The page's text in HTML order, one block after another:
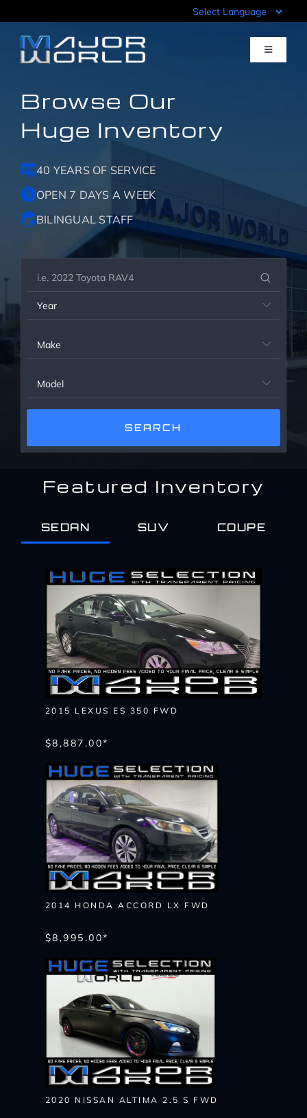
to
content
Toggle
Inventory
Pre-Qualify
Value Your Trade
Sell Your Car
Specials
Browse Our
Huge Inventory
40 YEARS OF SERVICE
OPEN 7 DAYS A WEEK
BILINGUAL STAFF
Year 
Make 
Model 
Featured Inventory
SEDAN SUV COUPE
2015 LEXUS ES 350 FWD
$8,887.00*
2014 HONDA ACCORD LX FWD
$8,995.00*
2020 NISSAN ALTIMA 2.5 S FWD